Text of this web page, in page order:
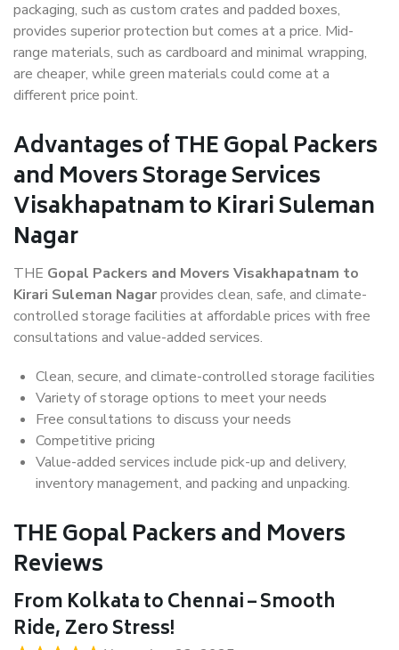
packaging, such as custom crates and padded boxes,
provides superior protection but comes at a price. Mid-
range materials, such as cardboard and minimal wrapping,
are cheaper, while green materials could come at a
different price point.
Advantages of THE Gopal Packers
and Movers Storage Services
Visakhapatnam to Kirari Suleman
Nagar
THE Gopal Packers and Movers Visakhapatnam to
Kirari Suleman Nagarprovides clean, safe, and climate-
controlled storage facilities at affordable prices with free
consultations and value-added services.
Clean, secure, and climate-controlled storage facilities
Variety of storage options to meet your needs
Free consultations to discuss your needs
Competitive pricing
Value-added services include pick-up and delivery,
inventory management, and packing and unpacking.
THE Gopal Packers and Movers
Reviews
From Kolkata to Chennai – Smooth
Ride, Zero Stress!